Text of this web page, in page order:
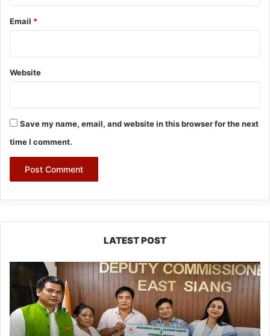
Email *
Website
Save my name, email, and website in this browser for the next
time I comment.
LATEST POST
IFCSAP
Donates
₹3.16
Lakh
to
Support